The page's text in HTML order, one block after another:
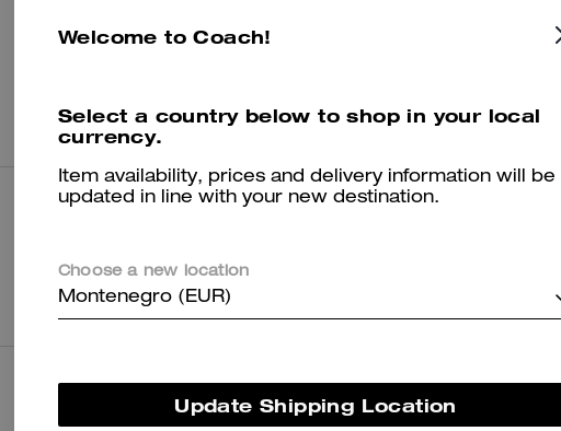
Was this review helpful?
Love these!
Welcome to Coach!
Select a country below to shop in your local
currency.
Item availability, prices and delivery information will be
updated in line with your new destination.
Choose a new location
Montenegro (EUR)
Update Shipping Location